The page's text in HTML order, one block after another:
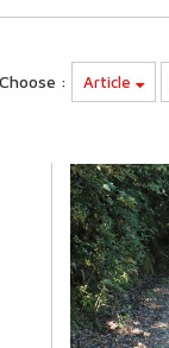
Choose : Article